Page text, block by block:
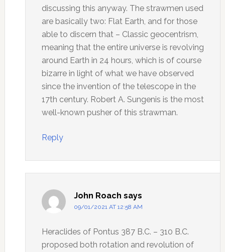
discussing this anyway. The strawmen used
are basically two: Flat Earth, and for those
able to discern that – Classic geocentrism,
meaning that the entire universe is revolving
around Earth in 24 hours, which is of course
bizarre in light of what we have observed
since the invention of the telescope in the
17th century. Robert A. Sungenis is the most
well-known pusher of this strawman.
Reply
John Roach says
09/01/2021 AT 12:58 AM
Heraclides of Pontus 387 B.C. – 310 B.C.
proposed both rotation and revolution of